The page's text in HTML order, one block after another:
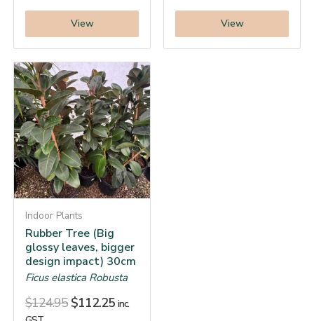
View View
Indoor Plants
Rubber Tree (Big
glossy leaves, bigger
design impact) 30cm
Ficus elastica Robusta
$124.95 $112.25 inc.